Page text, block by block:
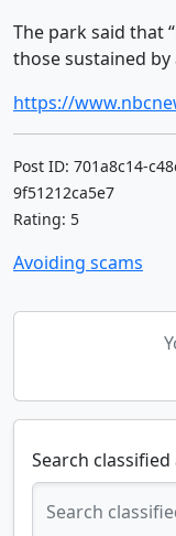
The park said that
those sustained by
Post ID: 701a8c14-
9f51212ca5e7
Rating: 5
Avoiding scams
Search classified